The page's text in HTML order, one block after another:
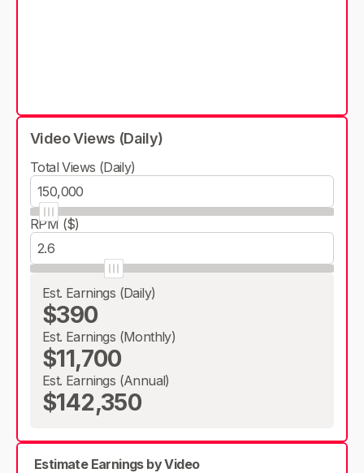
Video Views (Daily)
Total Views (Daily)
RPM ($)
Est. Earnings (Daily)
$390
Est. Earnings (Monthly)
$11,700
Est. Earnings (Annual)
$142,350
Estimate Earnings by Video